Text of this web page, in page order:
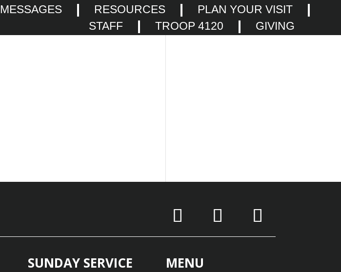
MESSAGES RESOURCES
PLAN YOUR VISIT
STAFF
TROOP 4120 GIVING
SUNDAY SERVICE
MENU